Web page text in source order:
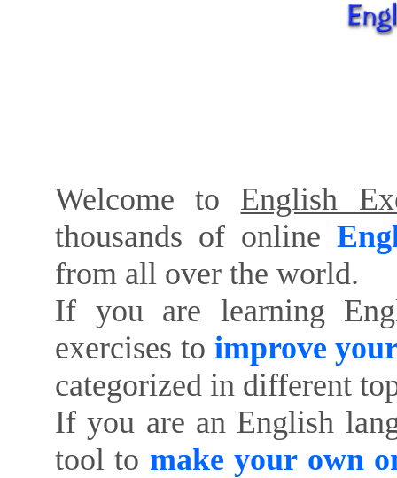
Welcome to English
thousands of online
from all over the world.
If you are learning
exercises to improve
categorized in different
If you are an English
tool to make your own